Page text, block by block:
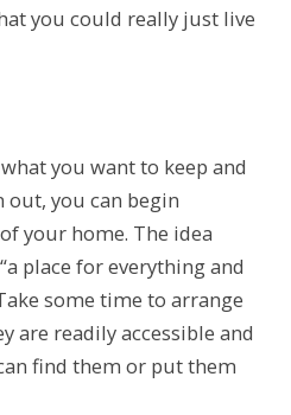
you could really just live
you want to keep and
out, you can begin
your home. The idea
place for everything and
some time to arrange
are readily accessible and
find them or put them